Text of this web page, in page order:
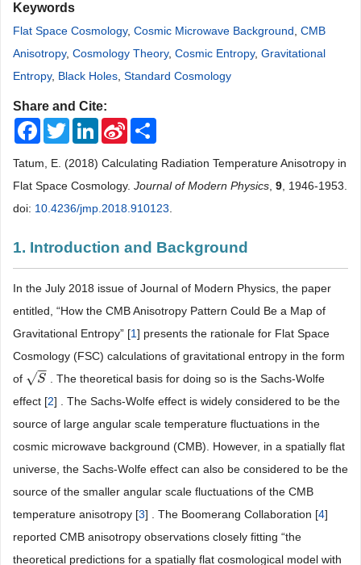
Keywords
Flat Space Cosmology, Cosmic Microwave Background, CMB
Anisotropy, Cosmology Theory, Cosmic Entropy, Gravitational
Entropy, Black Holes, Standard Cosmology
Share and Cite:
Facebook
TwitterLinkedInSina
Weibo
Tatum, E. (2018) Calculating Radiation Temperature Anisotropy in
Flat Space Cosmology. Journal of Modern Physics, 9, 1946-1953.
doi: 10.4236/jmp.2018.910123.
1. Introduction and Background
In the July 2018 issue of Journal of Modern Physics, the paper
entitled, “How the CMB Anisotropy Pattern Could Be a Map of
Gravitational Entropy” [1] presents the rationale for Flat Space
Cosmology (FSC) calculations of gravitational entropy in the form
of
S
−
−
√
S
. The theoretical basis for doing so is the Sachs-Wolfe
effect [2] . The Sachs-Wolfe effect is widely considered to be the
source of large angular scale temperature fluctuations in the
cosmic microwave background (CMB). However, in a spatially flat
universe, the Sachs-Wolfe effect can also be considered to be the
source of the smaller angular scale fluctuations of the CMB
temperature anisotropy [3] . The Boomerang Collaboration [4]
reported CMB anisotropy observations closely fitting “the
theoretical predictions for a spatially flat cosmological model with